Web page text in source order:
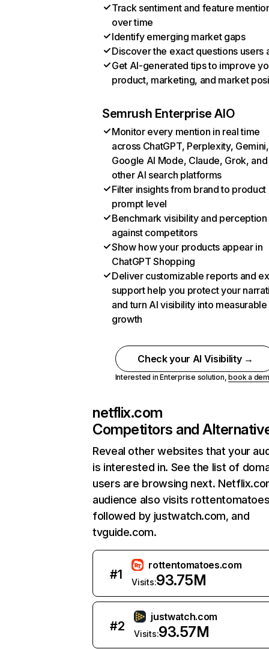
Track sentiment and feature
over time
Identify emerging market gaps
Discover the exact questions users
Get AI-generated tips to improve
product, marketing, and market
Semrush Enterprise AIO
Monitor every mention in real time
across ChatGPT, Perplexity, Gemini,
Google AI Mode, Claude, Grok, and
other AI search platforms
Filter insights from brand to product
prompt level
Benchmark visibility and perception
against competitors
Show how your products appear in
ChatGPT Shopping
Deliver customizable reports and
support help you protect your
and turn AI visibility into measurable
growth
Check your AI Visibility →
Interested in Enterprise solution,book a
netflix.com
Competitors and
Reveal other websites that your
is interested in. See the list of
users are browsing next.
audience also visits
followed by justwatch.com, and
tvguide.com.
#1
rottentomatoes.com
Visits:93.75M
#2
justwatch.com
Visits:93.57M